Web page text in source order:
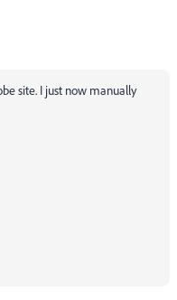
site. I just now manually